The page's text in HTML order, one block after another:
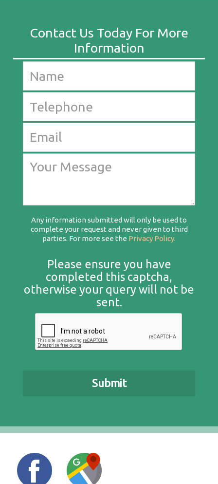
Any information submitted will only be used to
complete your request and never given to third
parties. For more see the Privacy Policy.
Please ensure you have
completed this captcha,
otherwise your query will not be
sent.